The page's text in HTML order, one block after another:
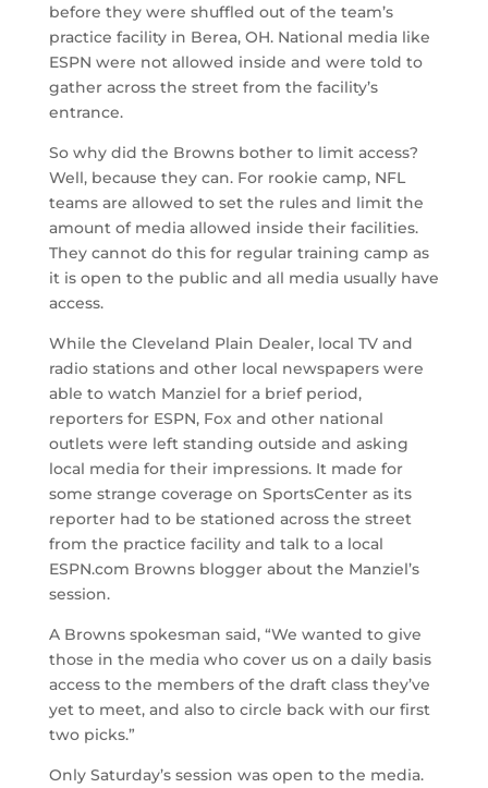
before they were shuffled out of the team’s
practice facility in Berea, OH. National media like
ESPN were not allowed inside and were told to
gather across the street from the facility’s
entrance.
So why did the Browns bother to limit access?
Well, because they can. For rookie camp, NFL
teams are allowed to set the rules and limit the
amount of media allowed inside their facilities.
They cannot do this for regular training camp as
it is open to the public and all media usually have
access.
While the Cleveland Plain Dealer, local TV and
radio stations and other local newspapers were
able to watch Manziel for a brief period,
reporters for ESPN, Fox and other national
outlets were left standing outside and asking
local media for their impressions. It made for
some strange coverage on SportsCenter as its
reporter had to be stationed across the street
from the practice facility and talk to a local
ESPN.com Browns blogger about the Manziel’s
session.
A Browns spokesman said, “We wanted to give
those in the media who cover us on a daily basis
access to the members of the draft class they’ve
yet to meet, and also to circle back with our first
two picks.”
Only Saturday’s session was open to the media.